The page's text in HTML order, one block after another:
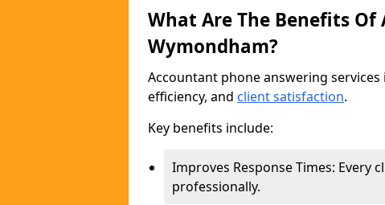
What Are The Benefits
Wymondham?
Accountant phone answering
efficiency, and client satisfaction.
Key benefits include:
Improves Response Times: Every
professionally.